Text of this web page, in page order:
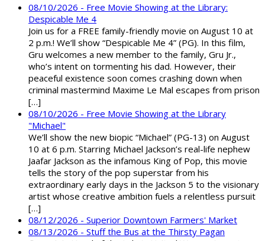
08/10/2026 - Free Movie Showing at the Library:
Despicable Me 4
Join us for a FREE family-friendly movie on August 10 at
2 p.m.! We’ll show “Despicable Me 4” (PG). In this film,
Gru welcomes a new member to the family, Gru Jr.,
who’s intent on tormenting his dad. However, their
peaceful existence soon comes crashing down when
criminal mastermind Maxime Le Mal escapes from prison
[…]
08/10/2026 - Free Movie Showing at the Library
"Michael"
We’ll show the new biopic “Michael” (PG-13) on August
10 at 6 p.m. Starring Michael Jackson’s real-life nephew
Jaafar Jackson as the infamous King of Pop, this movie
tells the story of the pop superstar from his
extraordinary early days in the Jackson 5 to the visionary
artist whose creative ambition fuels a relentless pursuit
[…]
08/12/2026 - Superior Downtown Farmers' Market
08/13/2026 - Stuff the Bus at the Thirsty Pagan